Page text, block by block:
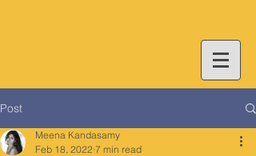
Post
Meena Kandasamy
Feb 18, 2022 7 min read